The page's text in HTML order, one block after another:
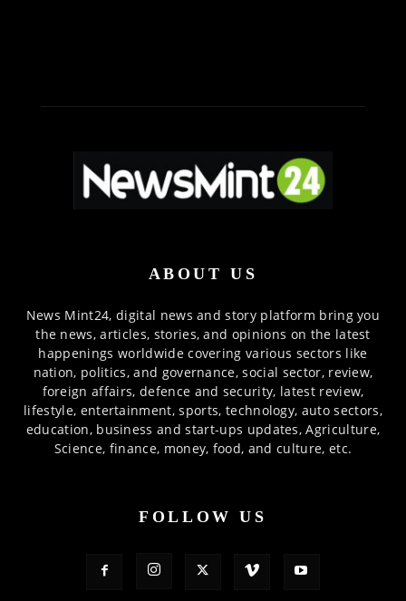
ABOUT US
News Mint24, digital news and story platform bring you
the news, articles, stories, and opinions on the latest
happenings worldwide covering various sectors like
nation, politics, and governance, social sector, review,
foreign affairs, defence and security, latest review,
lifestyle, entertainment, sports, technology, auto sectors,
education, business and start-ups updates, Agriculture,
Science, finance, money, food, and culture, etc.
FOLLOW US